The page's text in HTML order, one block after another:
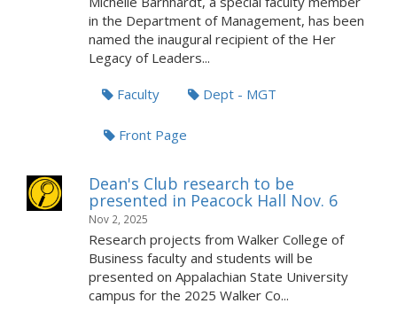
in the Department of Management, has been
named the inaugural recipient of the Her
Legacy of Leaders...
Faculty Dept - MGT
Front Page
Dean's Club research to be
presented in Peacock Hall Nov. 6
Nov 2, 2025
Research projects from Walker College of
Business faculty and students will be
presented on Appalachian State University
campus for the 2025 Walker Co...